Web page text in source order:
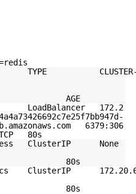
AGE
172.2
6379:306
TCP 80s
ClusterIP
TCP 80s
ClusterIP
80s